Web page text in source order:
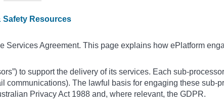
Safety Resources
Agreement. This page explains how ePlatform
to support the delivery of its services. Each sub-
The lawful basis for engaging these sub-
Privacy Act 1988 and, where relevant, the GDPR.